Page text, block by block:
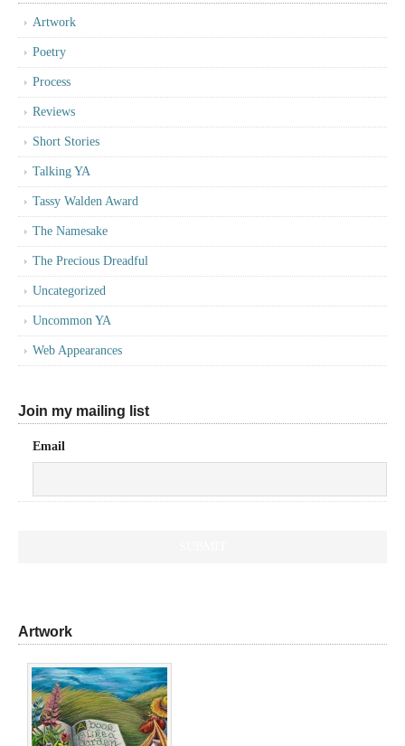
Artwork
Poetry
Process
Reviews
Short Stories
Talking YA
Tassy Walden Award
The Namesake
The Precious Dreadful
Uncategorized
Uncommon YA
Web Appearances
Join my mailing list
Email
Artwork